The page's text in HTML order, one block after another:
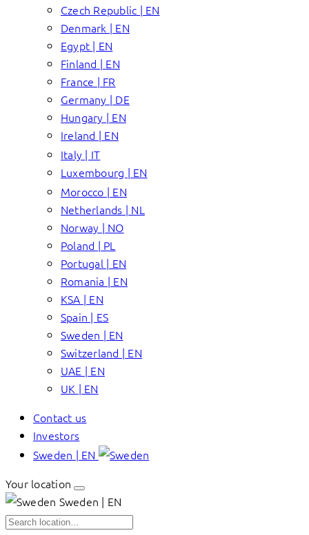
Czech Republic | EN
Denmark | EN
Egypt | EN
Finland | EN
France | FR
Germany | DE
Hungary | EN
Ireland | EN
Italy | IT
Luxembourg | EN
Morocco | EN
Netherlands | NL
Norway | NO
Poland | PL
Portugal | EN
Romania | EN
KSA | EN
Spain | ES
Sweden | EN
Switzerland | EN
UAE | EN
UK | EN
Contact us
Investors
Sweden | EN
Your location
Sweden | EN